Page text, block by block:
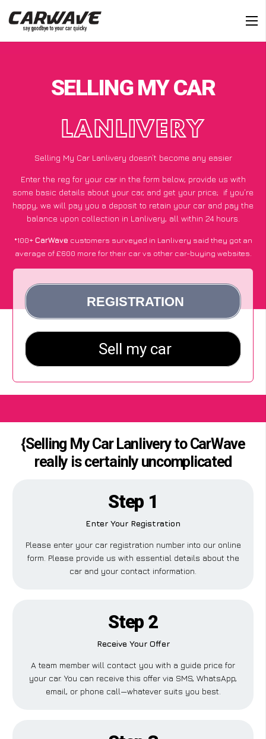
SELLING MY CAR
LANLIVERY
Selling My Car Lanlivery doesn’t become any easier
Enter the reg for your car in the form below, provide us with
some basic details about your car, and get your price; if you’re
happy, we will pay you a deposit to retain your car and pay the
balance upon collection in Lanlivery, all within 24 hours.
*100+CarWave customers surveyed in Lanlivery said they got an
average of £600 more for their car vs other car-buying websites.
{Selling My Car Lanlivery to CarWave
really is certainly uncomplicated
Step 1
Enter Your Registration
Please enter your car registration number into our online
form. Please provide us with essential details about the
car and your contact information.
Step 2
Receive Your Offer
A team member will contact you with a guide price for
your car. You can receive this offer via SMS, WhatsApp,
email, or phone call—whatever suits you best.